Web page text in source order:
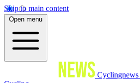
Skip to main content
Open menu
Cyclingnews